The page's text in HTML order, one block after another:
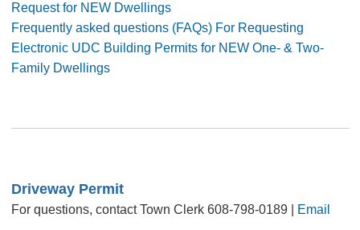
Request for NEW Dwellings
Frequently asked questions (FAQs) For Requesting
Electronic UDC Building Permits for NEW One- & Two-
Family Dwellings
Driveway Permit
For questions, contact Town Clerk 608-798-0189 | Email